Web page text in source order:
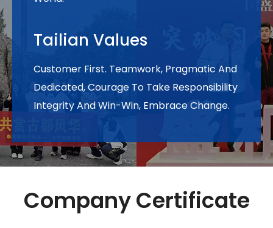
Tailian Values
Customer First. Teamwork, Pragmatic And
Dedicated, Courage To Take Responsibility
Integrity And Win-Win, Embrace Change.
Company Certificate